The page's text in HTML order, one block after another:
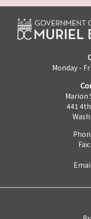
Monday -
Marion
441